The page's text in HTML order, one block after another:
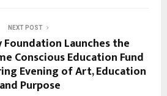
NEXT POST
Foundation Launches the
Conscious Education Fund
Evening of Art, Education
and Purpose